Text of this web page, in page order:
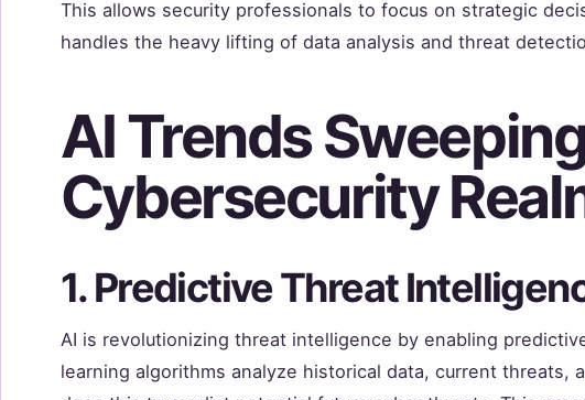
This allows security professionals to focus on strategic
handles the heavy lifting of data analysis and threat
AI Trends
Cybersecurity
1. Predictive Threat
AI is revolutionizing threat intelligence by enabling
learning algorithms analyze historical data, current threats,